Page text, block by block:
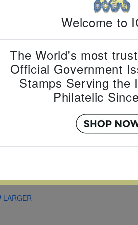
LARGER
Welcome to
The World's most
Official Government
Stamps Serving the
Philatelic